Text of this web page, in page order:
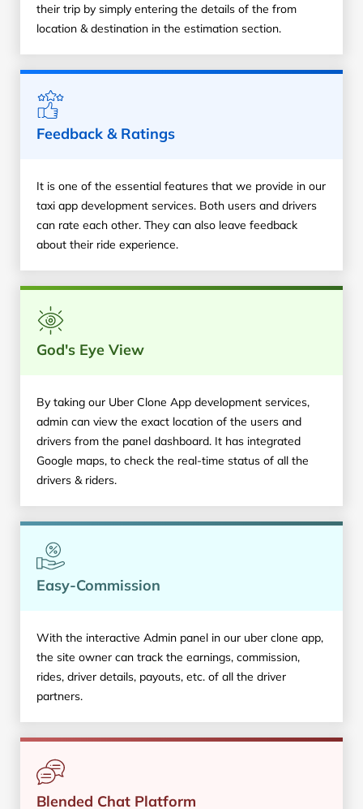
their trip by simply entering the details of the from
location & destination in the estimation section.
Feedback & Ratings
It is one of the essential features that we provide in our
taxi app development services. Both users and drivers
can rate each other. They can also leave feedback
about their ride experience.
God's Eye View
By taking our Uber Clone App development services,
admin can view the exact location of the users and
drivers from the panel dashboard. It has integrated
Google maps, to check the real-time status of all the
drivers & riders.
Easy-Commission
With the interactive Admin panel in our uber clone app,
the site owner can track the earnings, commission,
rides, driver details, payouts, etc. of all the driver
partners.
Blended Chat Platform